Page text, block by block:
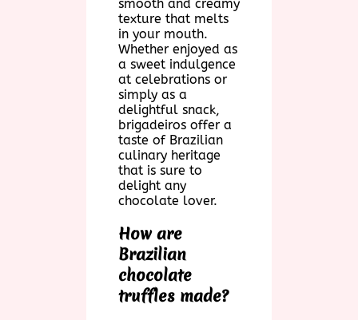
smooth and creamy
texture that melts
in your mouth.
Whether enjoyed as
a sweet indulgence
at celebrations or
simply as a
delightful snack,
brigadeiros offer a
taste of Brazilian
culinary heritage
that is sure to
delight any
chocolate lover.
How are
Brazilian
chocolate
truffles made?